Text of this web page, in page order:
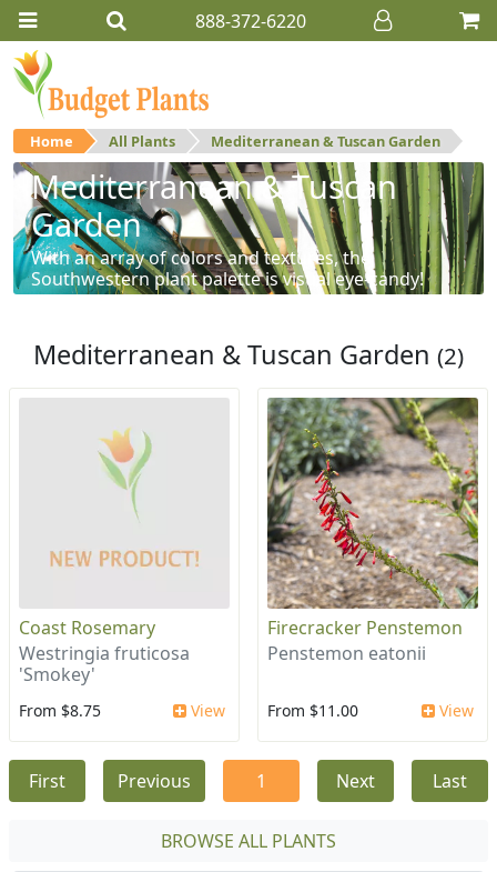
888-372-6220
Home All Plants Mediterranean & Tuscan Garden
Mediterranean & Tuscan
Garden
With an array of colors and textures, the
Southwestern plant palette is visual eye-candy!
Mediterranean & Tuscan Garden (2)
Coast Rosemary
Westringia fruticosa
'Smokey'
From $8.75 View
Firecracker Penstemon
Penstemon eatonii
From $11.00 View
First Previous 1 Next Last
BROWSE ALL PLANTS